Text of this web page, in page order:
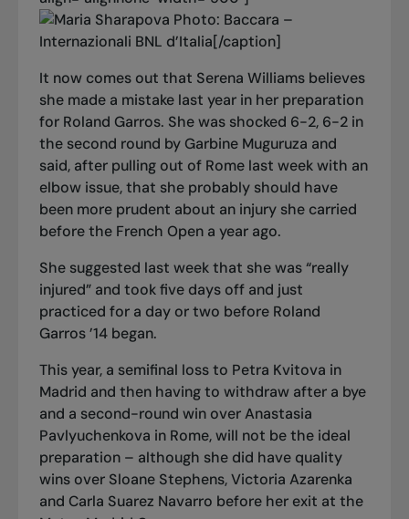
Photo: Baccara –
Internazionali BNL d’Italia[/caption]
It now comes out that Serena Williams believes
she made a mistake last year in her preparation
for Roland Garros. She was shocked 6-2, 6-2 in
the second round by Garbine Muguruza and
said, after pulling out of Rome last week with an
elbow issue, that she probably should have
been more prudent about an injury she carried
before the French Open a year ago.
She suggested last week that she was “really
injured” and took five days off and just
practiced for a day or two before Roland
Garros ’14 began.
This year, a semifinal loss to Petra Kvitova in
Madrid and then having to withdraw after a bye
and a second-round win over Anastasia
Pavlyuchenkova in Rome, will not be the ideal
preparation – although she did have quality
wins over Sloane Stephens, Victoria Azarenka
and Carla Suarez Navarro before her exit at the